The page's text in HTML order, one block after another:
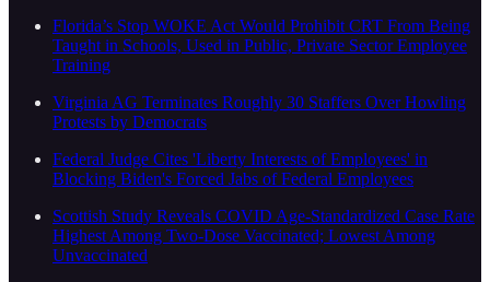
Florida’s Stop WOKE Act Would Prohibit CRT From Being
Taught in Schools, Used in Public, Private Sector Employee
Training
Virginia AG Terminates Roughly 30 Staffers Over Howling
Protests by Democrats
Federal Judge Cites 'Liberty Interests of Employees' in
Blocking Biden's Forced Jabs of Federal Employees
Scottish Study Reveals COVID Age-Standardized Case Rate
Highest Among Two-Dose Vaccinated; Lowest Among
Unvaccinated